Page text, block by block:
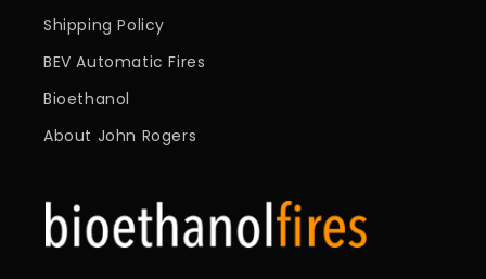
Shipping Policy
BEV Automatic Fires
Bioethanol
About John Rogers